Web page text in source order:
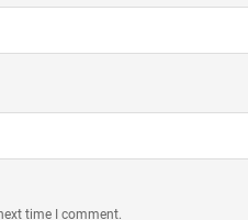
time I comment.